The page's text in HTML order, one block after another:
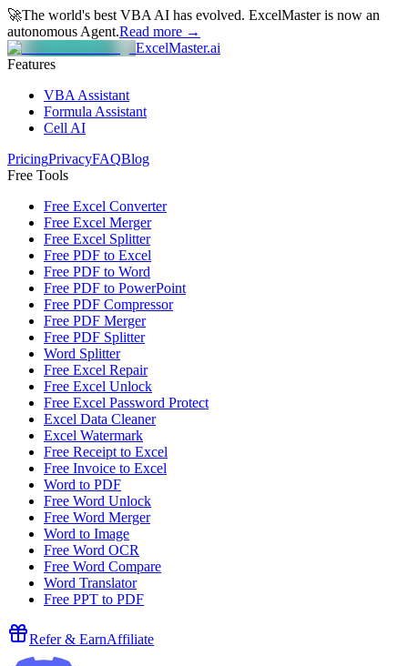
🚀The world's best VBA AI has evolved. ExcelMaster is now an
autonomous Agent.Read more →
ExcelMaster.ai
Features
VBA Assistant
Formula Assistant
Cell AI
PricingPrivacyFAQBlog
Free Tools
Free Excel Converter
Free Excel Merger
Free Excel Splitter
Free PDF to Excel
Free PDF to Word
Free PDF to PowerPoint
Free PDF Compressor
Free PDF Merger
Free PDF Splitter
Word Splitter
Free Excel Repair
Free Excel Unlock
Free Excel Password Protect
Excel Data Cleaner
Excel Watermark
Free Receipt to Excel
Free Invoice to Excel
Word to PDF
Free Word Unlock
Free Word Merger
Word to Image
Free Word OCR
Free Word Compare
Word Translator
Free PPT to PDF
Refer & EarnAffiliate